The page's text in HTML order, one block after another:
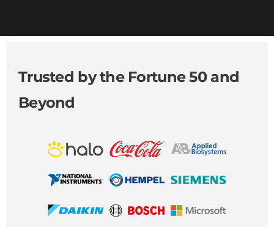
Trusted by the Fortune 50 and
Beyond